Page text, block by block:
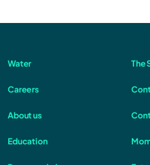
Water
Careers
About us
Education
The